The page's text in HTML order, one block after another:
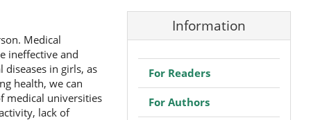
Medical
ineffective and
in girls, as
health, we can
medical universities
lack of
Information
For Readers
For Authors